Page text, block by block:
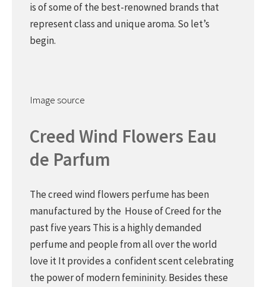
is of some of the best-renowned brands that
represent class and unique aroma. So let’s
begin.
Image source
Creed Wind Flowers Eau
de Parfum
The creed wind flowers perfume has been
manufactured by the House of Creed for the
past five years This is a highly demanded
perfume and people from all over the world
love it It provides a confident scent celebrating
the power of modern femininity. Besides these